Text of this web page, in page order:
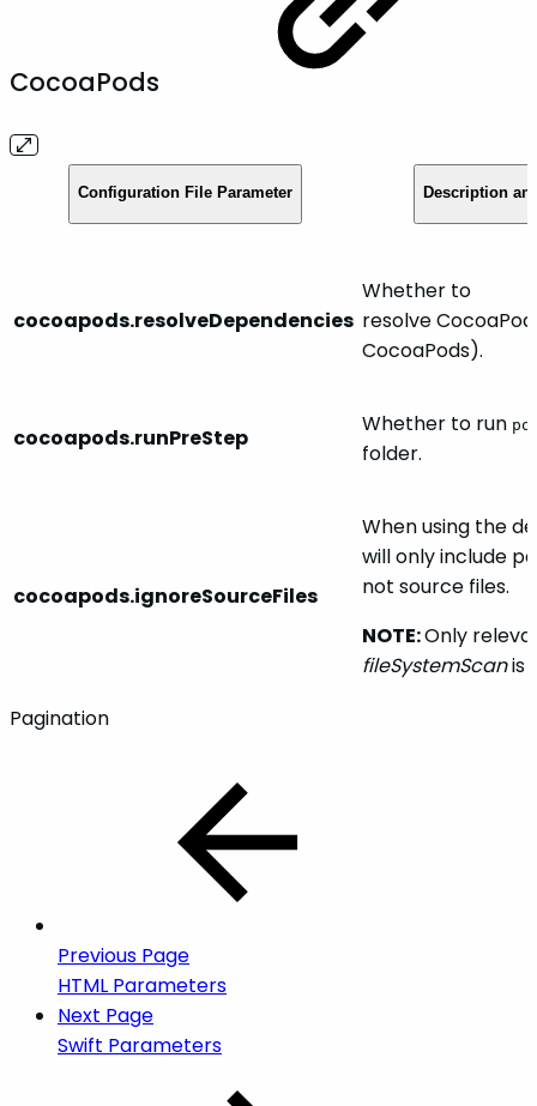
CocoaPods
Configuration File Parameter Description
cocoapods.resolveDependencies
Whether to
resolve
CocoaPods).
cocoapods.runPreStep
Whether to run
folder.
cocoapods.ignoreSourceFiles
When using the
will only include
not source files.
NOTE:Only
fileSystemScanis
Pagination
Previous Page
HTML Parameters
Next Page
Swift Parameters